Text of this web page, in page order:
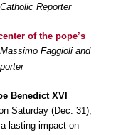
Reporter
of the pope’s
Faggioli and
Benedict XVI
Saturday (Dec. 31),
lasting impact on